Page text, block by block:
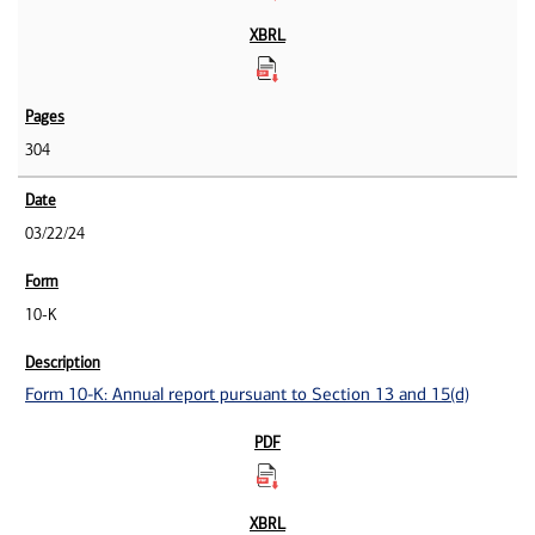
304
03/22/24
10-K
Form 10-K: Annual report pursuant to Section 13 and 15(d)